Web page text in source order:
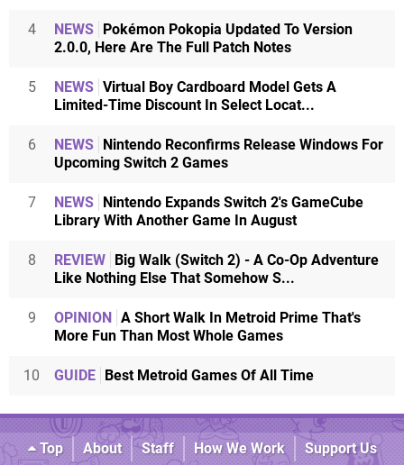
4 NEWS Pokémon Pokopia Updated To Version
2.0.0, Here Are The Full Patch Notes
5 NEWS Virtual Boy Cardboard Model Gets A
Limited-Time Discount In Select Locat...
6 NEWS Nintendo Reconfirms Release Windows For
Upcoming Switch 2 Games
7 NEWS Nintendo Expands Switch 2's GameCube
Library With Another Game In August
8 REVIEW Big Walk (Switch 2) - A Co-Op Adventure
Like Nothing Else That Somehow S...
9 OPINION A Short Walk In Metroid Prime That's
More Fun Than Most Whole Games
10 GUIDE Best Metroid Games Of All Time
Top About Staff How We Work
Support Us